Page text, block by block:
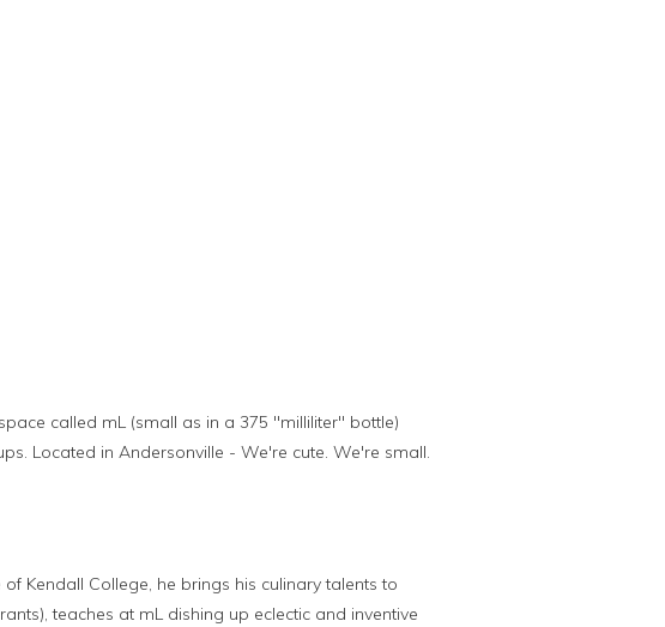
called mL (small as in a 375 "milliliter" bottle)
Located in Andersonville - We're cute. We're small.
Kendall College, he brings his culinary talents to
teaches at mL dishing up eclectic and inventive